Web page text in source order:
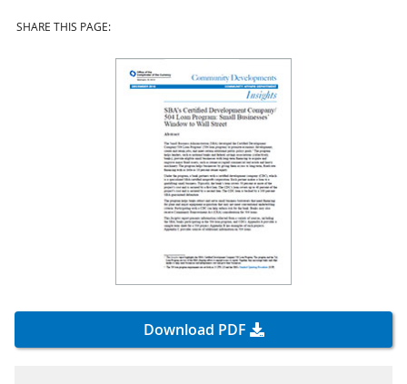
SHARE THIS PAGE:
Download PDF